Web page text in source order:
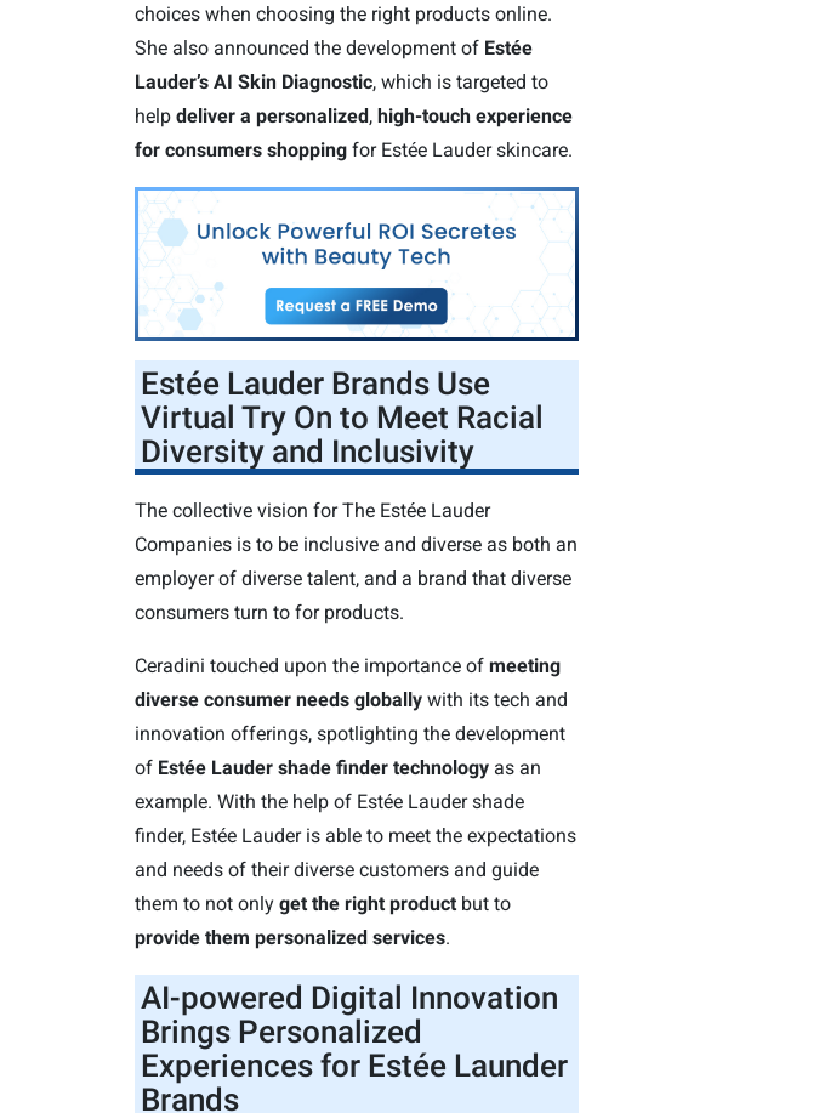
choices when choosing the right products online.
She also announced the development of Estée
Lauder’s AI Skin Diagnostic, which is targeted to
help deliver a personalized, high-touch experience
for consumers shoppingfor Estée Lauder skincare.
Estée Lauder Brands Use
Virtual Try On to Meet Racial
Diversity and Inclusivity
The collective vision for The Estée Lauder
Companies is to be inclusive and diverse as both an
employer of diverse talent, and a brand that diverse
consumers turn to for products.
Ceradini touched upon the importance ofmeeting
diverse consumer needs globallywith its tech and
innovation offerings, spotlighting the development
of Estée Lauder shade finder technologyas an
example. With the help of Estée Lauder shade
finder, Estée Lauder is able to meet the expectations
and needs of their diverse customers and guide
them to not only get the right productbut to
provide them personalized services.
AI-powered Digital Innovation
Brings Personalized
Experiences for Estée Launder
Brands